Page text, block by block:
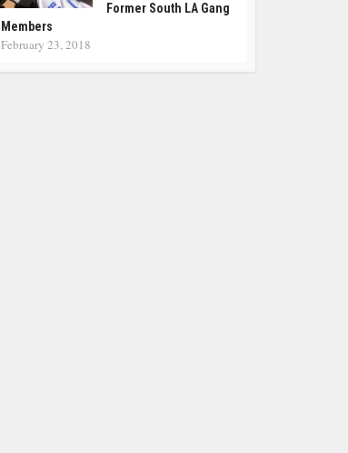
Former South LA Gang
Members
February 23, 2018